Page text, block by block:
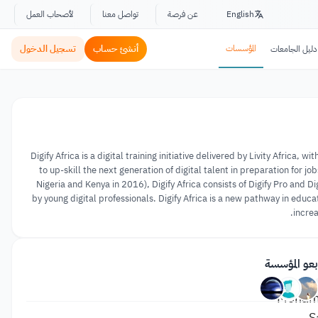
English عن فرصة تواصل معنا لأصحاب العمل
دليل الجامعات المؤسسات أنشئ حساب تسجيل الدخول
Digify Africa is a digital training initiative delivered by Livity Africa,
to up-skill the next generation of digital talent in preparation for
Nigeria and Kenya in 2016), Digify Africa consists of Digify Pro
by young digital professionals. Digify Africa is a new pathway in
المؤسسة